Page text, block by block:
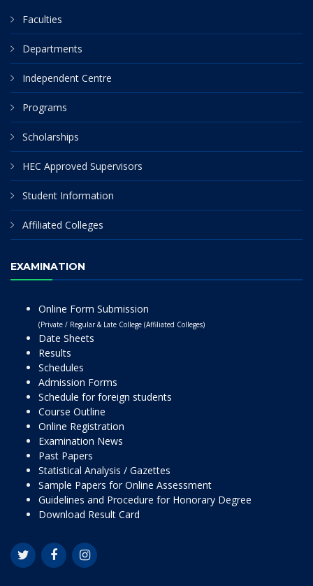
Faculties
Departments
Independent Centre
Programs
Scholarships
HEC Approved Supervisors
Student Information
Affiliated Colleges
EXAMINATION
Online Form Submission
(Private / Regular & Late College (Affiliated Colleges)
Date Sheets
Results
Schedules
Admission Forms
Schedule for foreign students
Course Outline
Online Registration
Examination News
Past Papers
Statistical Analysis / Gazettes
Sample Papers for Online Assessment
Guidelines and Procedure for Honorary Degree
Download Result Card